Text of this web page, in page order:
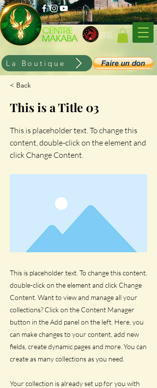
Menu
CENTRE
CERTIFIE
La Boutique
< Back
This is a Title 03
This is placeholder text. To change this
content, double-click on the element and
click Change Content.
This is placeholder text. To change this content,
double-click on the element and click Change
Content. Want to view and manage all your
collections? Click on the Content Manager
button in the Add panel on the left. Here, you
can make changes to your content, add new
fields, create dynamic pages and more. You can
create as many collections as you need.
Your collection is already set up for you with